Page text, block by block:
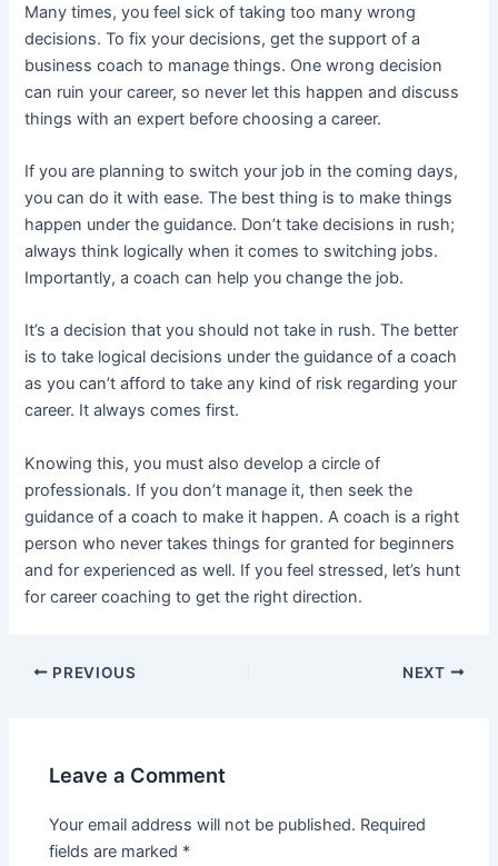
Many times, you feel sick of taking too many wrong
decisions. To fix your decisions, get the support of a
business coach to manage things. One wrong decision
can ruin your career, so never let this happen and discuss
things with an expert before choosing a career.
If you are planning to switch your job in the coming days,
you can do it with ease. The best thing is to make things
happen under the guidance. Don’t take decisions in rush;
always think logically when it comes to switching jobs.
Importantly, a coach can help you change the job.
It’s a decision that you should not take in rush. The better
is to take logical decisions under the guidance of a coach
as you can’t afford to take any kind of risk regarding your
career. It always comes first.
Knowing this, you must also develop a circle of
professionals. If you don’t manage it, then seek the
guidance of a coach to make it happen. A coach is a right
person who never takes things for granted for beginners
and for experienced as well. If you feel stressed, let’s hunt
for career coaching to get the right direction.
Post
PREVIOUS NEXT
Leave a Comment
Your email address will not be published. Required
fields are marked *